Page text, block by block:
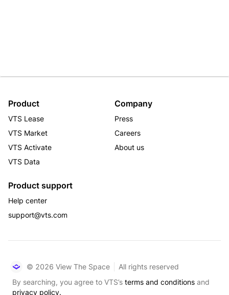
Product
VTS Lease
VTS Market
VTS Activate
VTS Data
Company
Press
Careers
About us
Product support
Help center
support@vts.com
© 2026 View The Space
All rights reserved
By searching, you agree to VTS’s terms and conditions and
privacy policy.